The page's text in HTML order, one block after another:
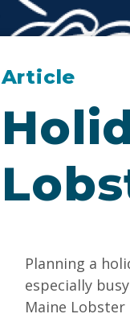
Article
Planning a
especially
Maine